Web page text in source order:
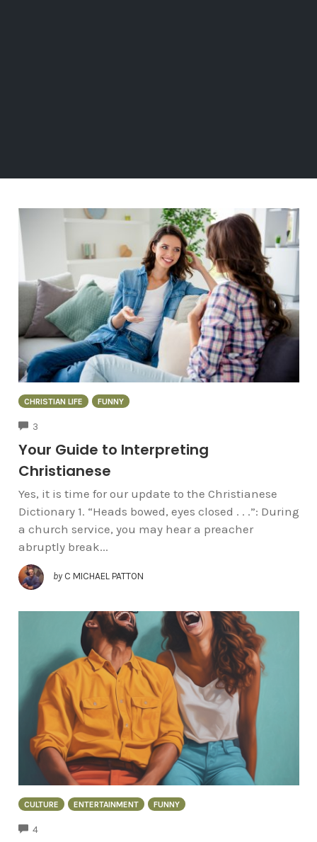
CHRISTIAN LIFE FUNNY
3
Your Guide to Interpreting
Christianese
Yes, it is time for our update to the Christianese
Dictionary 1. “Heads bowed, eyes closed . . .”: During
a church service, you may hear a preacher
abruptly break...
by C MICHAEL PATTON
CULTURE ENTERTAINMENT FUNNY
4